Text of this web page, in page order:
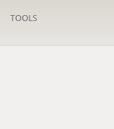
TOOLS